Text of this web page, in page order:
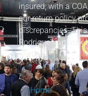
insured, with a
our return policy
discrepancies.
Rodrigue’s
world.
Home